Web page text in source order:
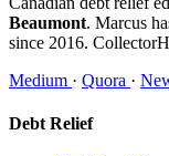
Beaumont. Marcus
since 2016.
Medium · Quora ·
Debt Relief